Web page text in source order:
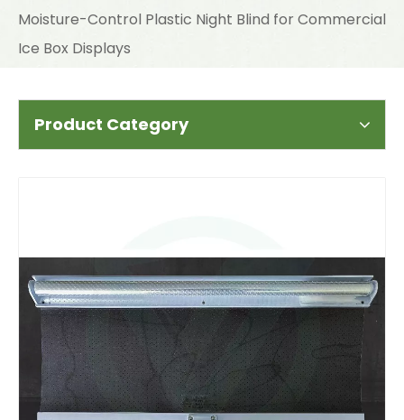
Moisture-Control Plastic Night Blind for Commercial
Ice Box Displays
Product Category